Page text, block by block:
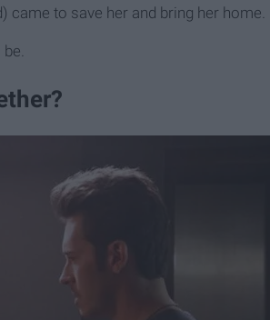
came to save her and bring her home.